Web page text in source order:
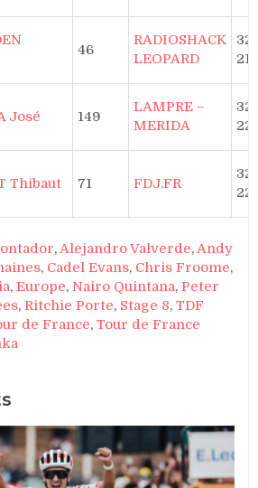
46
RADIOSHACK
LEOPARD
21”
José 149
LAMPRE –
MERIDA
Thibaut 71 FDJ.FR
, Alejandro Valverde, Andy
, Cadel Evans, Chris Froome,
,Europe,Nairo Quintana,Peter
,Ritchie Porte, Stage 8,TDF
de France,Tour de France